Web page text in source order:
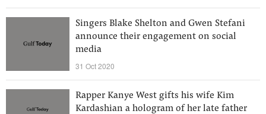
Singers Blake Shelton and Gwen Stefani
announce their engagement on social
media
31 Oct 2020
Rapper Kanye West gifts his wife Kim
Kardashian a hologram of her late father